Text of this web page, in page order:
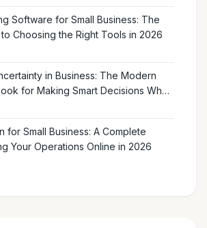
Software for Small Business: The
Choosing the Right Tools in 2026
in Business: The Modern
for Making Smart Decisions When
Unclear
for Small Business: A Complete
Your Operations Online in 2026